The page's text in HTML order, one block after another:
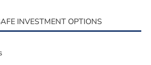
INVESTMENT OPTIONS